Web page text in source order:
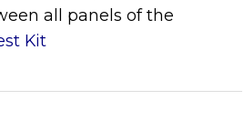
all panels of the
Kit